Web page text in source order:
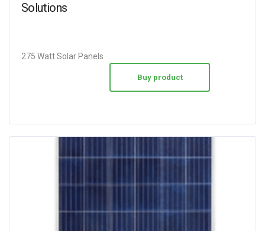
Solutions
275 Watt Solar Panels
Buy product